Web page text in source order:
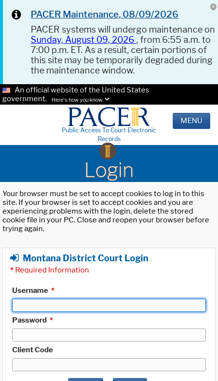
PACER Maintenance, 08/09/2026
PACER systems will undergo maintenance on
Sunday, August 09, 2026 , from 6:55 a.m. to
7:00 p.m. ET. As a result, certain portions of
this site may be temporarily degraded during
the maintenance window.
An official website of the United States
government.
Here's how you know.
Public Access To Court Electronic
Records
MENU
Login
Your browser must be set to accept cookies to log in to this
site. If your browser is set to accept cookies and you are
experiencing problems with the login, delete the stored
cookie file in your PC. Close and reopen your browser before
trying again.
Montana District Court Login
* Required Information
Username *
Password *
Client Code